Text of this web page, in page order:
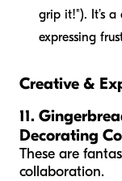
grip it!"). It’s
expressing
Creative &
11.
Decorating
These are
collaboration.